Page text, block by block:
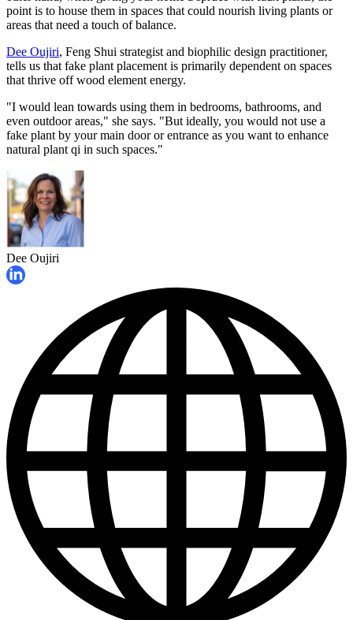
point is to house them in spaces that could nourish living plants or
areas that need a touch of balance.
Dee Oujiri, Feng Shui strategist and biophilic design practitioner,
tells us that fake plant placement is primarily dependent on spaces
that thrive off wood element energy.
"I would lean towards using them in bedrooms, bathrooms, and
even outdoor areas," she says. "But ideally, you would not use a
fake plant by your main door or entrance as you want to enhance
natural plant qi in such spaces."
Dee Oujiri